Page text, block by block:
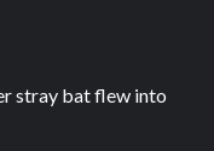
stray bat flew into